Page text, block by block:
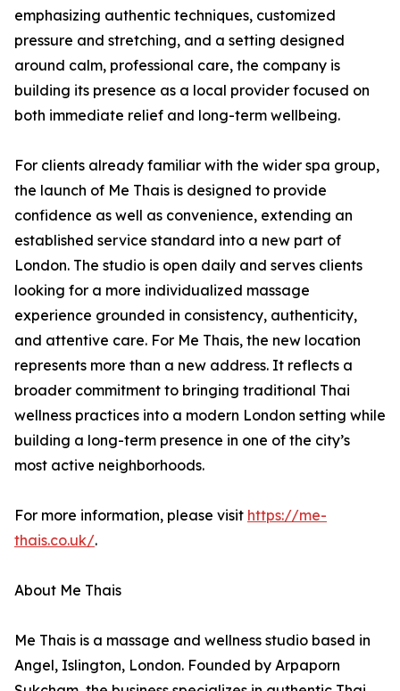
emphasizing authentic techniques, customized
pressure and stretching, and a setting designed
around calm, professional care, the company is
building its presence as a local provider focused on
both immediate relief and long-term wellbeing.
For clients already familiar with the wider spa group,
the launch of Me Thais is designed to provide
confidence as well as convenience, extending an
established service standard into a new part of
London. The studio is open daily and serves clients
looking for a more individualized massage
experience grounded in consistency, authenticity,
and attentive care. For Me Thais, the new location
represents more than a new address. It reflects a
broader commitment to bringing traditional Thai
wellness practices into a modern London setting while
building a long-term presence in one of the city’s
most active neighborhoods.
For more information, please visit https://me-
thais.co.uk/.
About Me Thais
Me Thais is a massage and wellness studio based in
Angel, Islington, London. Founded by Arpaporn